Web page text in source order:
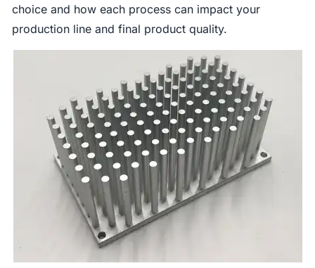
choice and how each process can impact your
production line and final product quality.